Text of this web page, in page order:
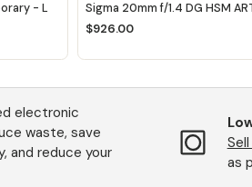
- L
Sigma 20mm f/1.4 DG HSM
$926.00
electronic
waste, save
and reduce your
as